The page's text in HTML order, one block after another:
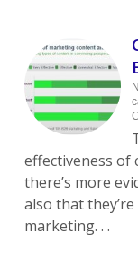
effectiveness of
there’s more
also that
marketing. . .